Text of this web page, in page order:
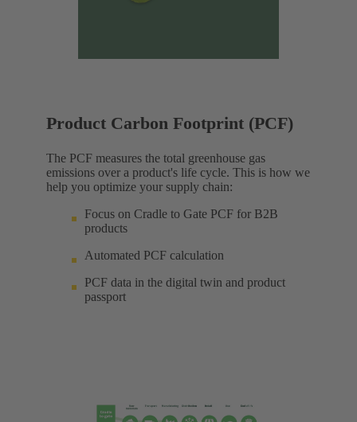
Product Carbon Footprint (PCF)
The PCF measures the total greenhouse gas
emissions over a product's life cycle. This is how we
help you optimize your supply chain:
Focus on Cradle to Gate PCF for B2B
products
Automated PCF calculation
PCF data in the digital twin and product
passport